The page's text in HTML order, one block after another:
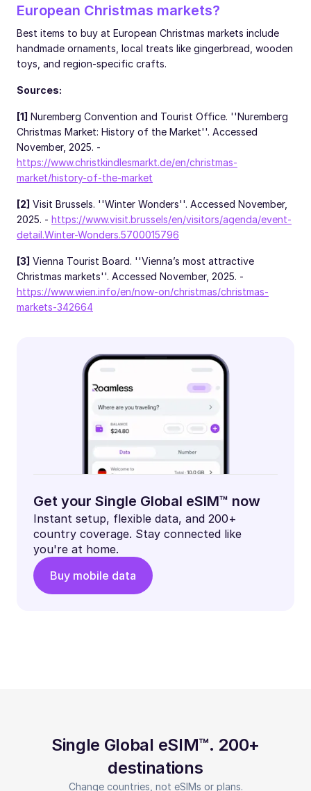
European Christmas markets?
Best items to buy at European Christmas markets include
handmade ornaments, local treats like gingerbread, wooden
toys, and region-specific crafts.
Sources:
[1] Nuremberg Convention and Tourist Office. ''Nuremberg
Christmas Market: History of the Market''. Accessed
November, 2025. -
https://www.christkindlesmarkt.de/en/christmas-
market/history-of-the-market
[2] Visit Brussels. ''Winter Wonders''. Accessed November,
2025. - https://www.visit.brussels/en/visitors/agenda/event-
detail.Winter-Wonders.5700015796
[3] Vienna Tourist Board. ''Vienna’s most attractive
Christmas markets''. Accessed November, 2025. -
https://www.wien.info/en/now-on/christmas/christmas-
markets-342664
Get your Single Global eSIM™ now
Instant setup, flexible data, and 200+
country coverage. Stay connected like
you're at home.
Buy mobile data
Single Global eSIM™. 200+
destinations
Change countries, not eSIMs or plans.